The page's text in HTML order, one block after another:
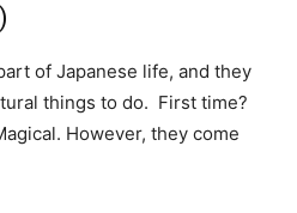
of Japanese life, and they
things to do. First time?
However, they come